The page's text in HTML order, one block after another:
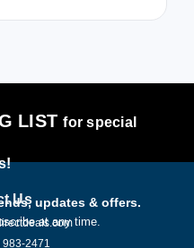
LISTfor special
updates & offers.
at any time.
Us
983-2471